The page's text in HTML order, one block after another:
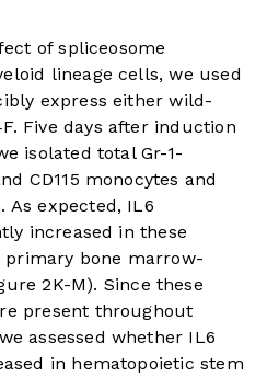
of spliceosome
lineage cells, we used
express either wild-
Five days after induction
isolated total Gr-1-
CD115 monocytes and
As expected, IL6
increased in these
primary bone marrow-
2K-M). Since these
present throughout
assessed whether IL6
in hematopoietic stem